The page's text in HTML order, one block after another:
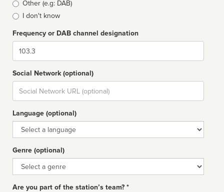
Other (e.g: DAB)
I don't know
Frequency or DAB channel designation
Dial
Social Network (optional)
Social
url
Language (optional)
Language
Genre (optional)
Genre
Are you part of the station’s team? *